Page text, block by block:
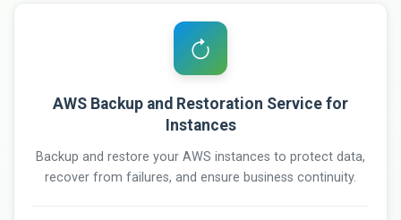
AWS Backup and Restoration Service for
Instances
Backup and restore your AWS instances to protect data,
recover from failures, and ensure business continuity.